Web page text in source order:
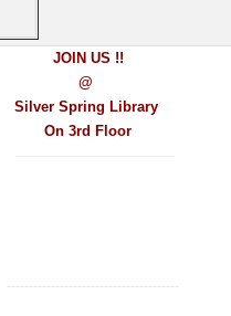
JOIN US !!
@
Silver Spring Library
On 3rd Floor
------------------------------------
---------------------------------------